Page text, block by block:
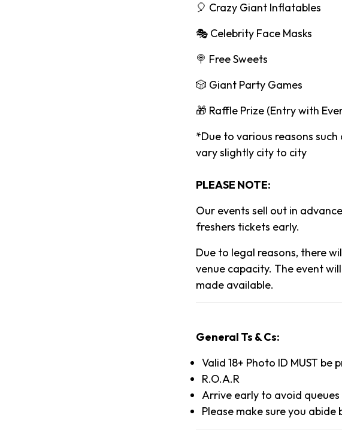
🎈 Crazy Giant Inflatables
🎭 Celebrity Face Masks
🍭 Free Sweets
🎲 Giant Party Games
🎁 Raffle Prize (Entry with
*Due to various reasons
vary slightly city to city
PLEASE NOTE:
Our events sell out in
freshers tickets early.
Due to legal reasons, there
venue capacity. The event
made available.
General Ts & Cs:
Valid 18+ Photo ID MUST be
R.O.A.R
Arrive early to avoid queues
Please make sure you